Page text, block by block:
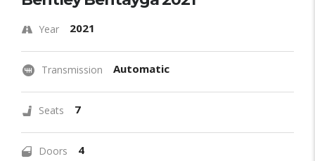
Year 2021
Transmission Automatic
Seats 7
Doors 4